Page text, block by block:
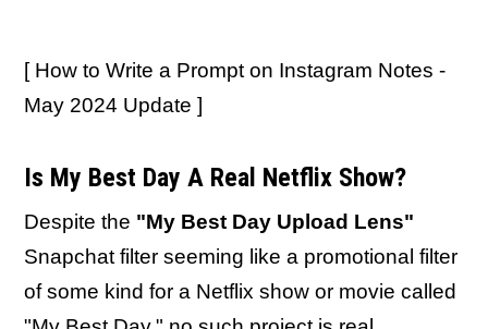
[ How to Write a Prompt on Instagram Notes -
May 2024 Update ]
Is My Best Day A Real Netflix Show?
Despite the "My Best Day Upload Lens"
Snapchat filter seeming like a promotional filter
of some kind for a Netflix show or movie called